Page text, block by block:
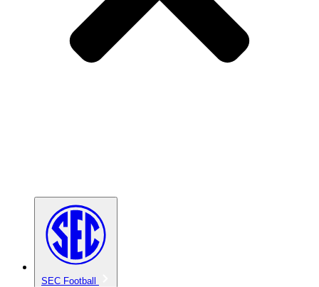
SEC Football